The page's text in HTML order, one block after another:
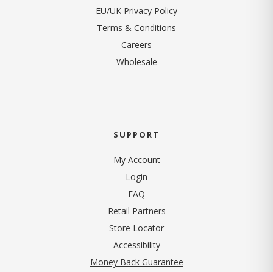
EU/UK Privacy Policy
Terms & Conditions
Careers
Wholesale
SUPPORT
My Account
Login
FAQ
Retail Partners
Store Locator
Accessibility
Money Back Guarantee